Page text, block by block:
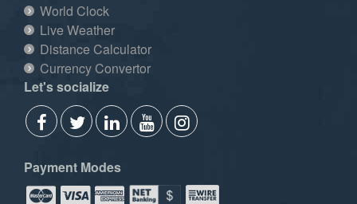
World Clock
Live Weather
Distance Calculator
Currency Convertor
Let's socialize
Payment Modes